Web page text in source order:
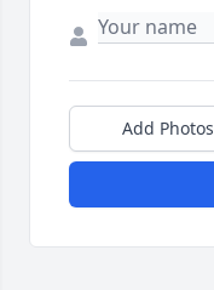
Add Photos